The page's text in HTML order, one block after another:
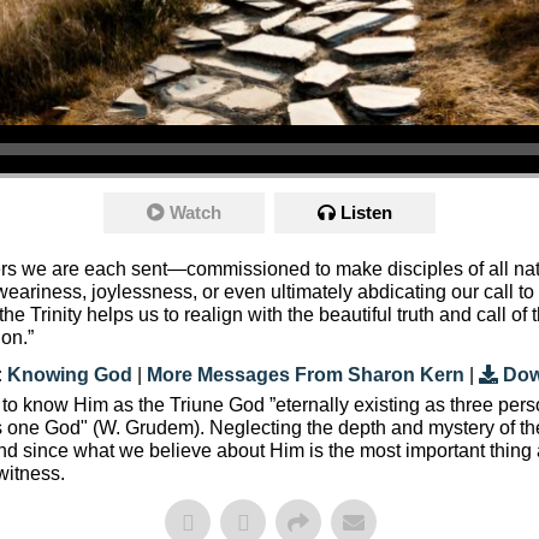
Watch Listen
we are each sent—commissioned to make disciples of all
joylessness, or even ultimately abdicating our call
Trinity helps us to realign with the beautiful truth and call of
Knowing God More Messages From Sharon Kern
know Him as the Triune God ”eternally existing as three
God" (W. Grudem). Neglecting the depth and mystery of
since what we believe about Him is the most important